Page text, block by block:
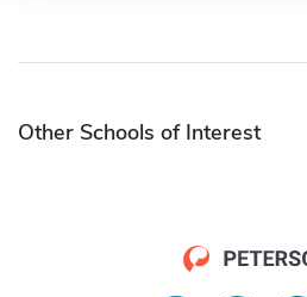
Other Schools of Interest